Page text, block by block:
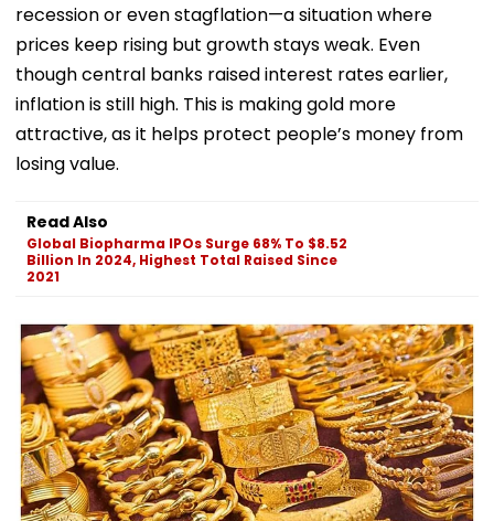
recession or even stagflation—a situation where
prices keep rising but growth stays weak. Even
though central banks raised interest rates earlier,
inflation is still high. This is making gold more
attractive, as it helps protect people’s money from
losing value.
Read Also
Global Biopharma IPOs Surge 68% To $8.52
Billion In 2024, Highest Total Raised Since
2021